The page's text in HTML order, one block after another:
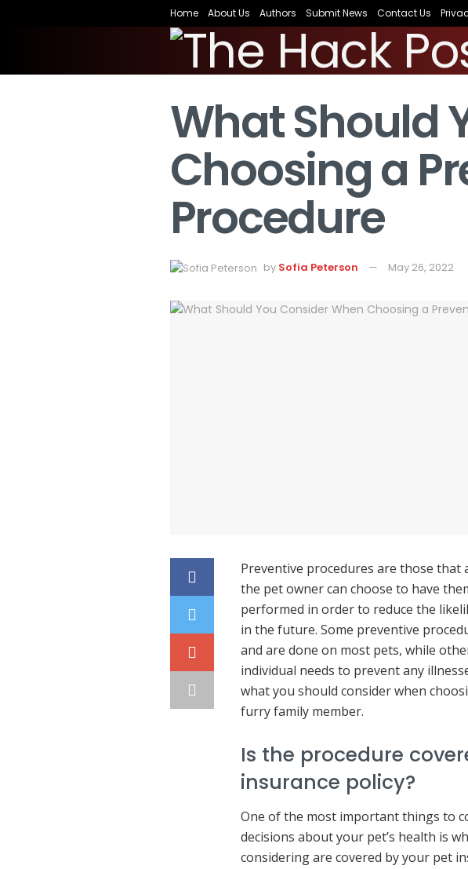
Home About Us Authors Submit News Contact Us
What Should
Choosing a
Procedure
by Sofia Peterson May 26, 2022
Preventive procedures are those that
the pet owner can choose to have
performed in order to reduce the
in the future. Some preventive
and are done on most pets, while
individual needs to prevent any
what you should consider when
furry family member.
Is the procedure
insurance policy?
One of the most important things to
decisions about your pet’s health is
considering are covered by your pet